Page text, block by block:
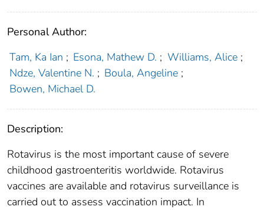
Personal Author:
Tam, Ka Ian ; Esona, Mathew D. ; Williams, Alice ;
Ndze, Valentine N. ; Boula, Angeline ;
Bowen, Michael D.
Description:
Rotavirus is the most important cause of severe
childhood gastroenteritis worldwide. Rotavirus
vaccines are available and rotavirus surveillance is
carried out to assess vaccination impact. In